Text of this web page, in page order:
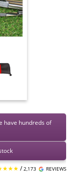
have hundreds of
/2,173 REVIEWS